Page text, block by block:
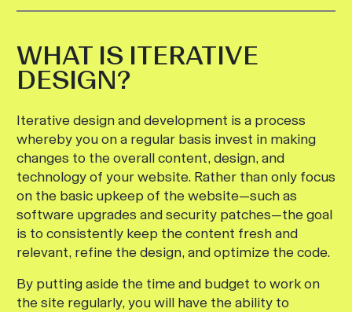
WHAT IS ITERATIVE
DESIGN?
Iterative design and development is a process
whereby you on a regular basis invest in making
changes to the overall content, design, and
technology of your website. Rather than only focus
on the basic upkeep of the website—such as
software upgrades and security patches—the goal
is to consistently keep the content fresh and
relevant, refine the design, and optimize the code.
By putting aside the time and budget to work on
the site regularly, you will have the ability to